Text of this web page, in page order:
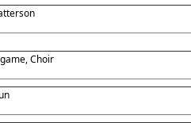
Choir